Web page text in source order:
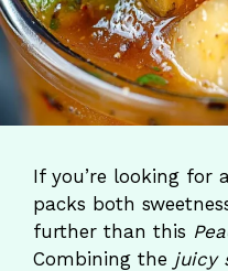
If you’re looking for
packs both
further than this
Combining the juicy